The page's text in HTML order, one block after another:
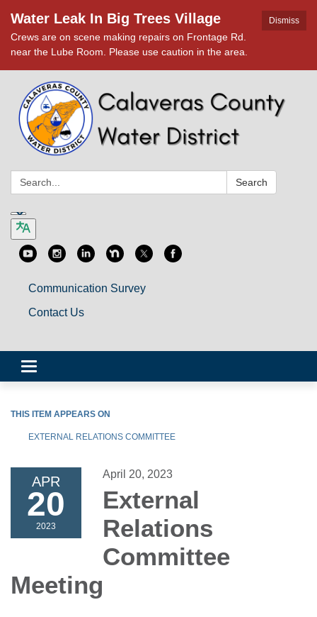
Dismiss
Water Leak In Big Trees Village
Crews are on scene making repairs on Frontage Rd.
near the Lube Room. Please use caution in the area.
Search: Search
Communication Survey
Contact Us
Toggle
navigation
THIS ITEM APPEARS ON
EXTERNAL RELATIONS COMMITTEE
APR
20
2023
April 20, 2023
External
Relations
Committee
Meeting